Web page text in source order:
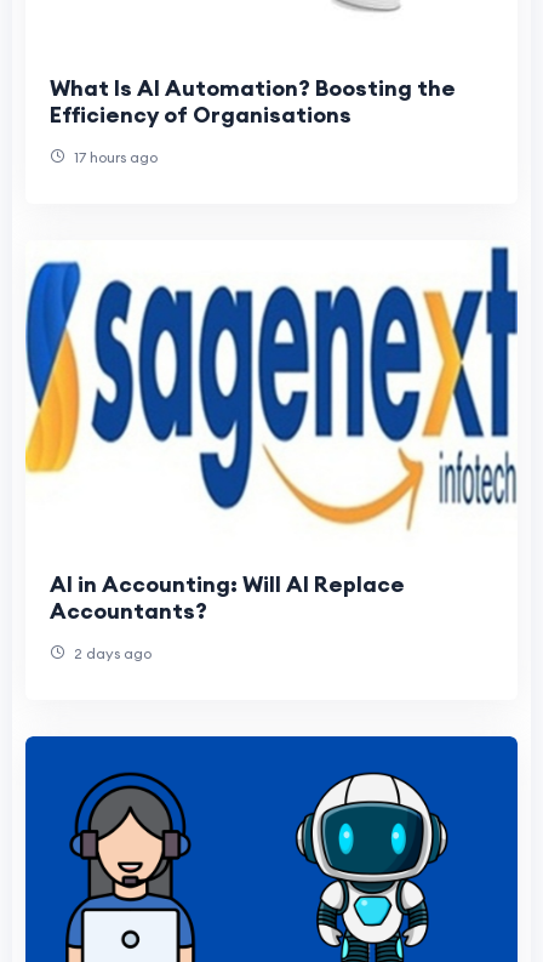
What Is AI Automation? Boosting the
Efficiency of Organisations
17 hours ago
AI in Accounting: Will AI Replace
Accountants?
2 days ago